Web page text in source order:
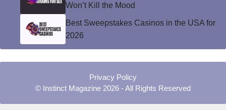
Won’t Kill the Mood
Best Sweepstakes Casinos in the USA for
2026
Privacy Policy
© Instinct Magazine 2026 - All Rights Reserved